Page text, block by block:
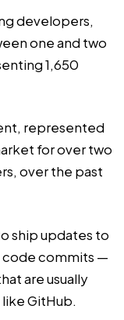
developers,
one and two
1,650
represented
for over two
over the past
ship updates to
code commits —
are usually
GitHub.